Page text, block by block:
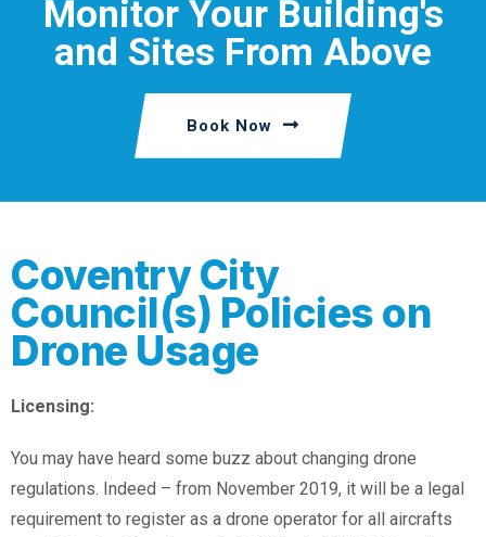
Monitor Your Building's
and Sites From Above
Book Now
Coventry City
Council(s) Policies on
Drone Usage
Licensing:
You may have heard some buzz about changing drone
regulations. Indeed – from November 2019, it will be a legal
requirement to register as a drone operator for all aircrafts